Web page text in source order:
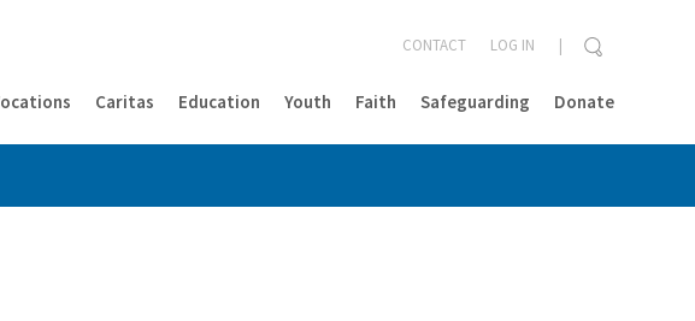
Caritas Education Youth Faith Safeguarding Donate
CONTACT LOG IN